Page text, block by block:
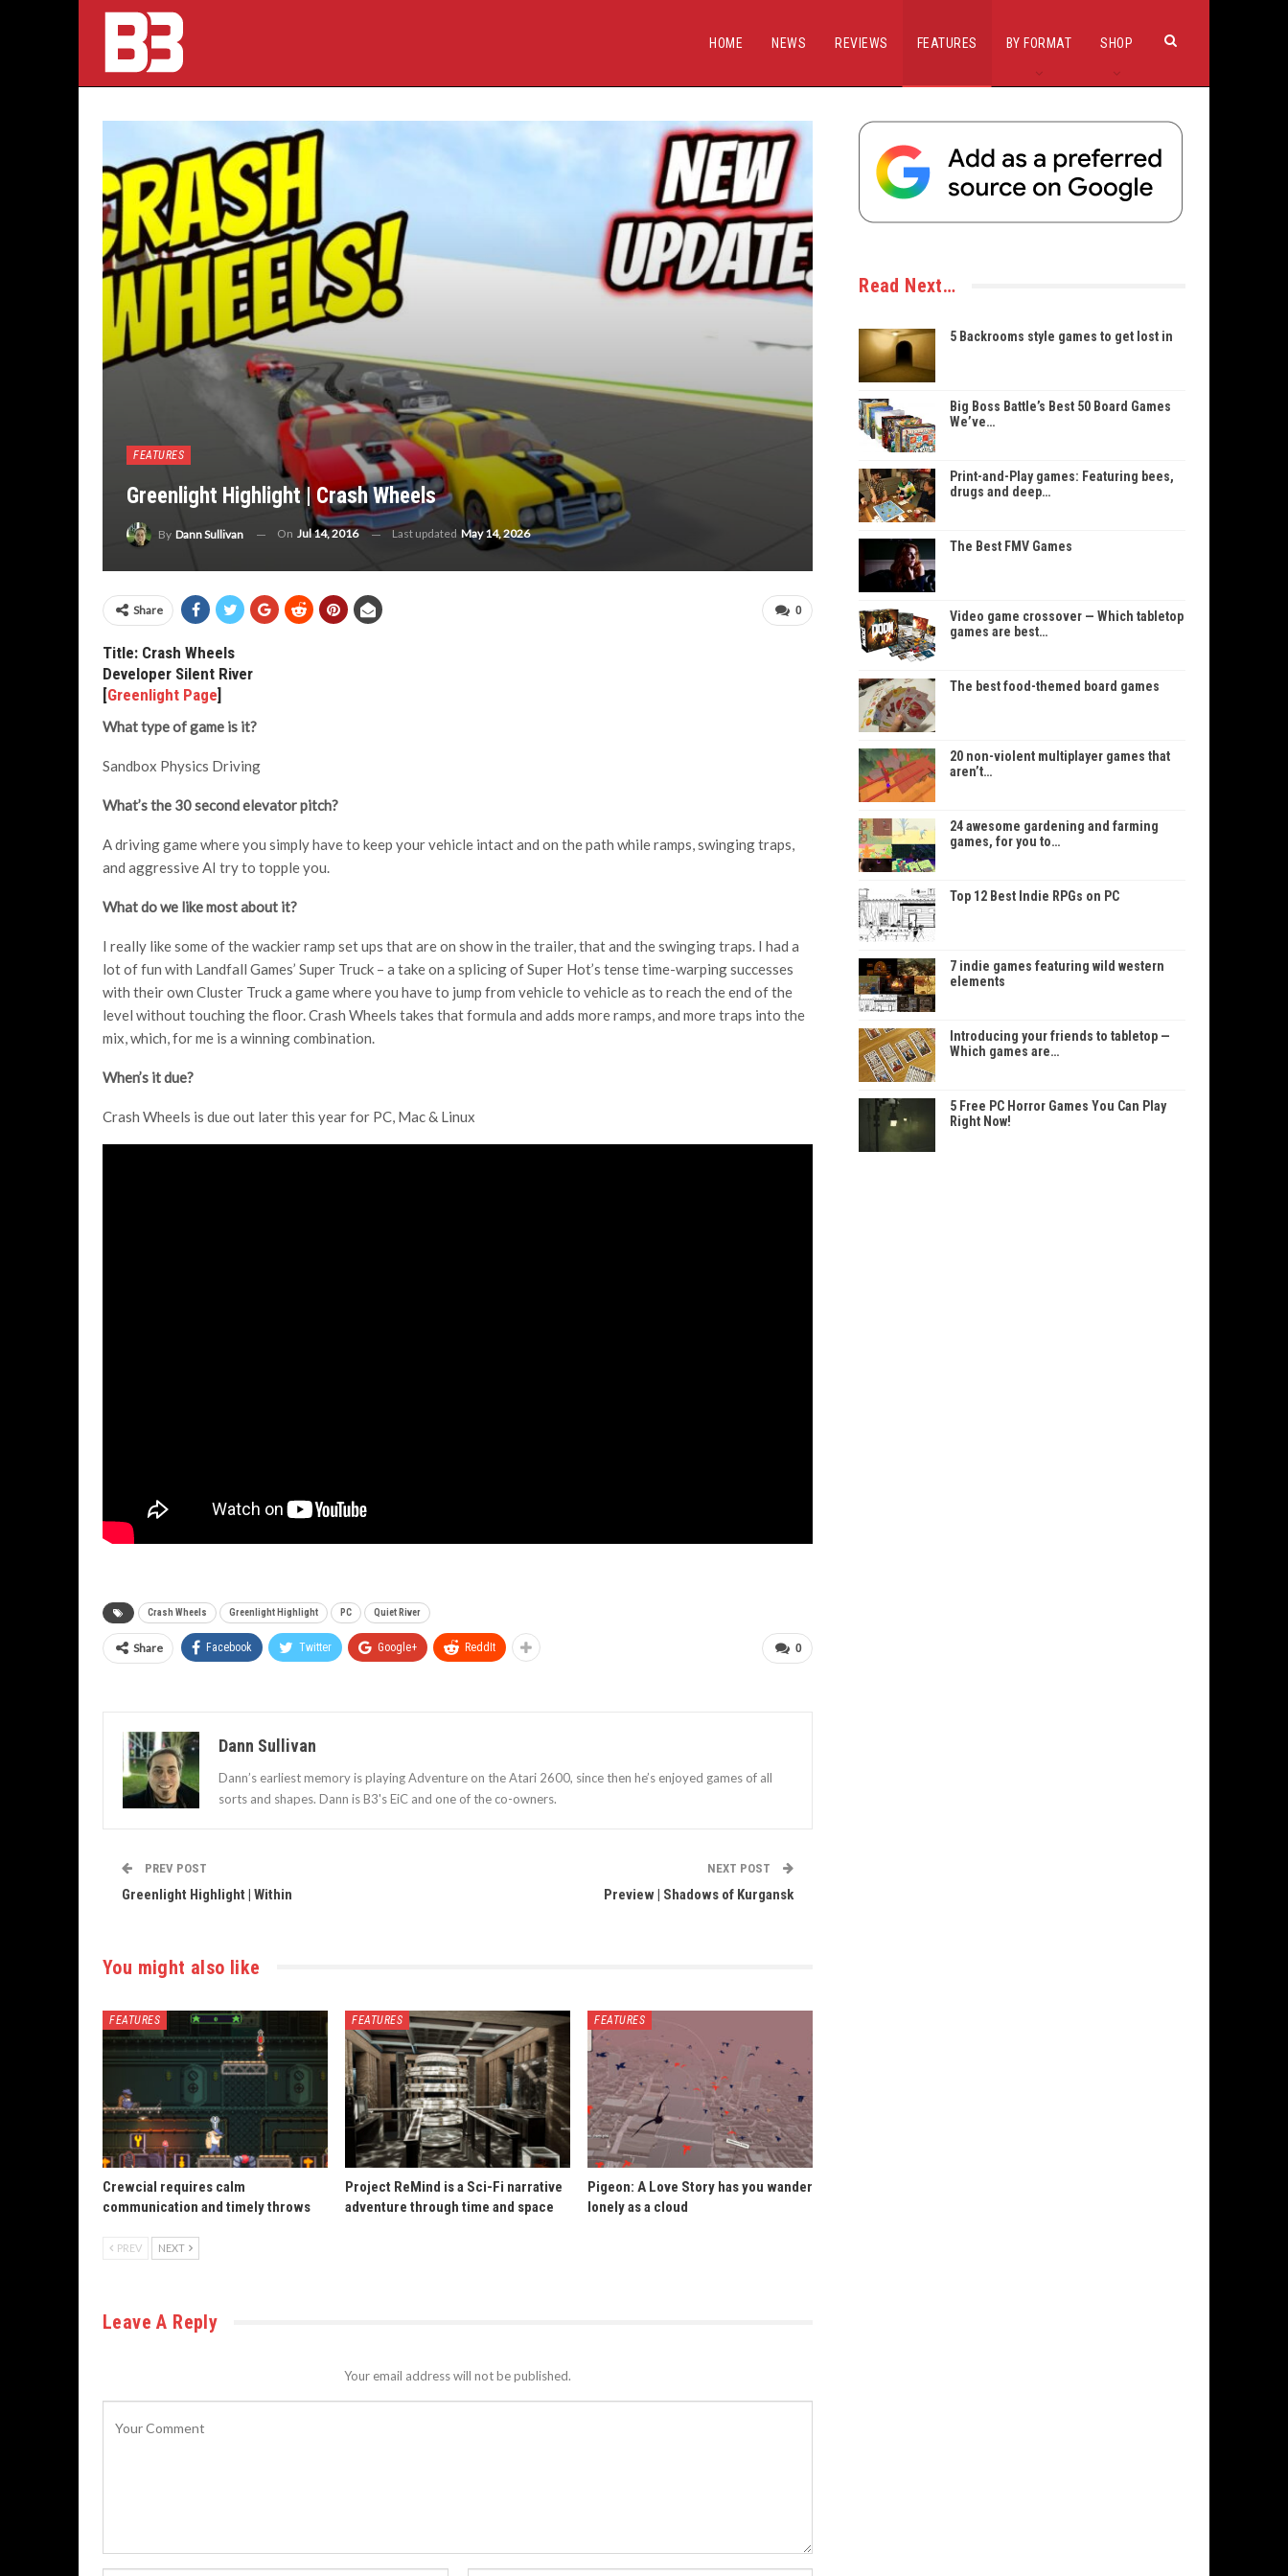
HOME NEWS REVIEWS FEATURES BY FORMAT SHOP
FEATURES
Greenlight Highlight | Crash Wheels
By Dann Sullivan On Jul 14, 2016 Last updated May 14, 2026
0
Share
Title: Crash Wheels
Developer Silent River
[Greenlight Page]
What type of game is it?
Sandbox Physics Driving
What’s the 30 second elevator pitch?
A driving game where you simply have to keep your vehicle intact and on the path while ramps, swinging traps,
and aggressive AI try to topple you.
What do we like most about it?
I really like some of the wackier ramp set ups that are on show in the trailer, that and the swinging traps. I had a
lot of fun with Landfall Games’ Super Truck – a take on a splicing of Super Hot’s tense time-warping successes
with their own Cluster Truck a game where you have to jump from vehicle to vehicle as to reach the end of the
level without touching the floor. Crash Wheels takes that formula and adds more ramps, and more traps into the
mix, which, for me is a winning combination.
When’s it due?
Crash Wheels is due out later this year for PC, Mac & Linux
Crash Wheels Greenlight Highlight PC Quiet River
0
Share Facebook Twitter Google+ ReddIt
Dann Sullivan
Dann’s earliest memory is playing Adventure on the Atari 2600, since then he’s enjoyed games of all
sorts and shapes. Dann is B3's EiC and one of the co-owners.
PREV POST
Greenlight Highlight | Within
NEXT POST
Preview | Shadows of Kurgansk
You might also like
FEATURES
Crewcial requires calm
communication and timely throws
FEATURES
Project ReMind is a Sci-Fi narrative
adventure through time and space
FEATURES
Pigeon: A Love Story has you wander
lonely as a cloud
PREV NEXT
Leave A Reply
Your email address will not be published.
Read Next…
5 Backrooms style games to get lost in
Big Boss Battle’s Best 50 Board Games
We’ve…
Print-and-Play games: Featuring bees,
drugs and deep…
The Best FMV Games
Video game crossover — Which tabletop
games are best…
The best food-themed board games
20 non-violent multiplayer games that
aren’t…
24 awesome gardening and farming
games, for you to…
Top 12 Best Indie RPGs on PC
7 indie games featuring wild western
elements
Introducing your friends to tabletop —
Which games are…
5 Free PC Horror Games You Can Play
Right Now!